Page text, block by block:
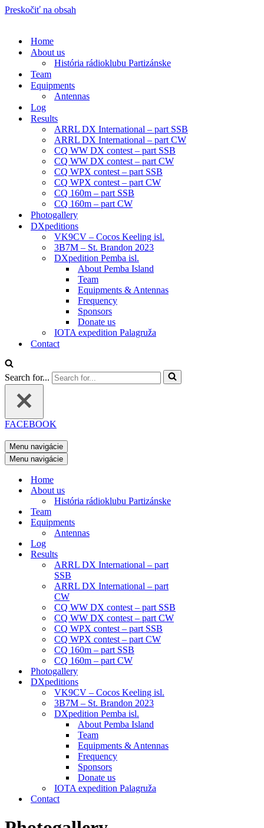
Preskočiť na obsah
Home
About us
História rádioklubu Partizánske
Team
Equipments
Antennas
Log
Results
ARRL DX International – part SSB
ARRL DX International – part CW
CQ WW DX contest – part SSB
CQ WW DX contest – part CW
CQ WPX contest – part SSB
CQ WPX contest – part CW
CQ 160m – part SSB
CQ 160m – part CW
Photogallery
DXpeditions
VK9CV – Cocos Keeling isl.
3B7M – St. Brandon 2023
DXpedition Pemba isl.
About Pemba Island
Team
Equipments & Antennas
Frequency
Sponsors
Donate us
IOTA expedition Palagruža
Contact
Search for...
FACEBOOK
Menu navigácie
Menu navigácie
Home
About us
História rádioklubu Partizánske
Team
Equipments
Antennas
Log
Results
ARRL DX International – part
SSB
ARRL DX International – part
CW
CQ WW DX contest – part SSB
CQ WW DX contest – part CW
CQ WPX contest – part SSB
CQ WPX contest – part CW
CQ 160m – part SSB
CQ 160m – part CW
Photogallery
DXpeditions
VK9CV – Cocos Keeling isl.
3B7M – St. Brandon 2023
DXpedition Pemba isl.
About Pemba Island
Team
Equipments & Antennas
Frequency
Sponsors
Donate us
IOTA expedition Palagruža
Contact